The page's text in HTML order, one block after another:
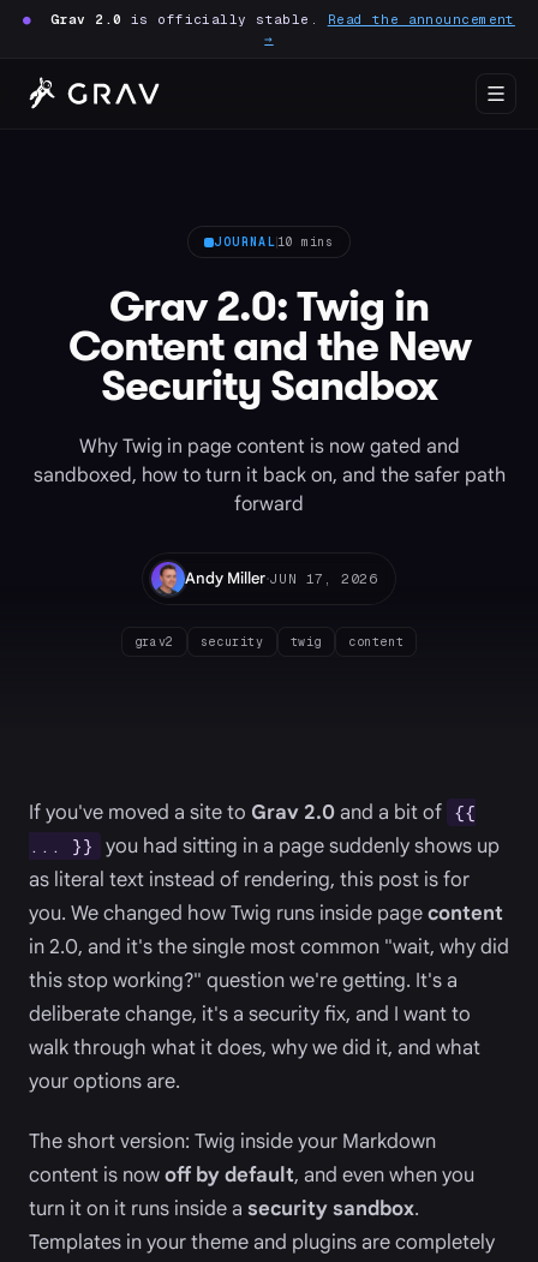
● Grav 2.0 is officially stable. Read the announcement
→
JOURNAL10 mins
Grav 2.0: Twig in
Content and the New
Security Sandbox
Why Twig in page content is now gated and
sandboxed, how to turn it back on, and the safer path
forward
Andy Miller·JUN 17, 2026
grav2 security twig content
If you've moved a site to Grav 2.0and a bit of {{
... }}
you had sitting in a page suddenly shows up
as literal text instead of rendering, this post is for
you. We changed how Twig runs inside pagecontent
in 2.0, and it's the single most common "wait, why did
this stop working?" question we're getting. It's a
deliberate change, it's a security fix, and I want to
walk through what it does, why we did it, and what
your options are.
The short version: Twig inside your Markdown
content is nowoff by default, and even when you
turn it on it runs inside a security sandbox.
Templates in your theme and plugins are completely